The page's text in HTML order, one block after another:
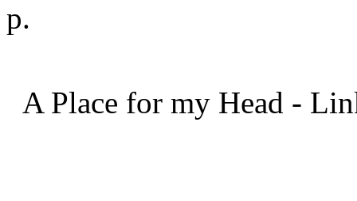
p.
A Place for my Head -